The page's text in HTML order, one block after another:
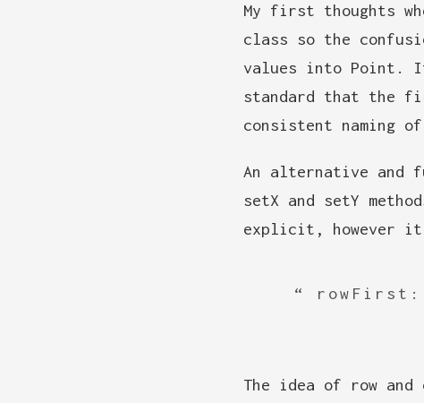
My first thoughts
class so the
values into Point.
standard that the
consistent naming
An alternative and
setX and setY
explicit, however
The idea of row